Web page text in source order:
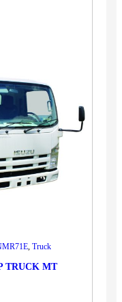
Truck
TRUCK MT